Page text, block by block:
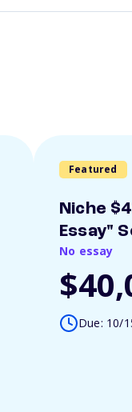
Featured
Niche
Essay"
No essay
Due: 10/